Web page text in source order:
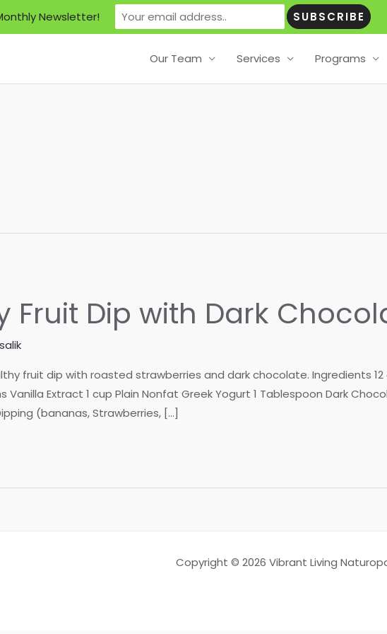
Our Team Services Programs
Fruit Dip with Dark
fruit dip with roasted strawberries and dark chocolate. Ingredients
Extract 1 cup Plain Nonfat Greek Yogurt 1 Tablespoon Dark
(bananas, Strawberries, […]
Copyright © 2026 Vibrant Living
Newsletter!